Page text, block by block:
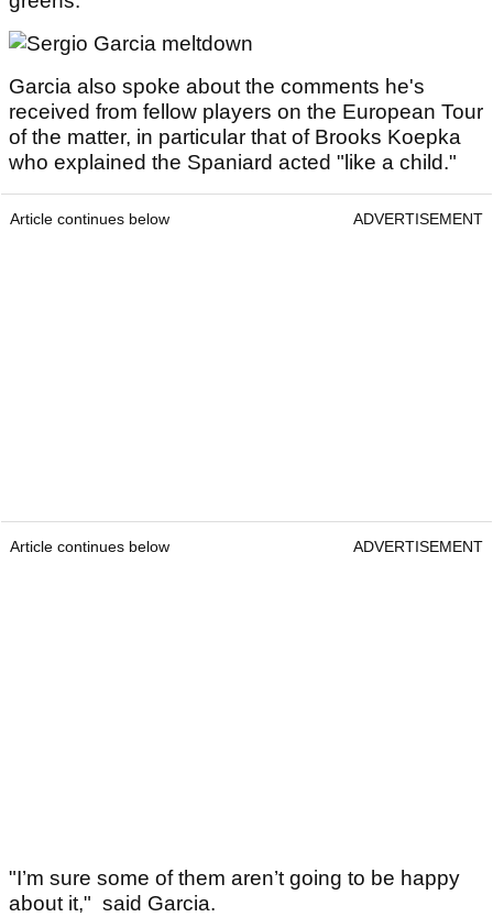
Garcia also spoke about the comments he's
received from fellow players on the European Tour
of the matter, in particular that of Brooks Koepka
who explained the Spaniard acted "like a child."
Article continues below ADVERTISEMENT
Article continues below ADVERTISEMENT
"I’m sure some of them aren’t going to be happy
about it," said Garcia.